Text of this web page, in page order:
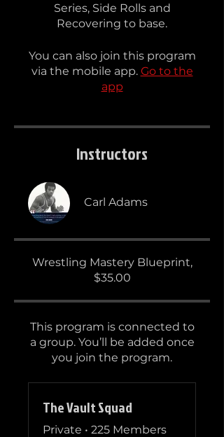
Series, Side Rolls and
Recovering to base.
You can also join this program
via the mobile app. Go to the
app
Instructors
Carl Adams
Wrestling Mastery Blueprint,
$35.00
This program is connected to
a group. You’ll be added once
you join the program.
The Vault Squad
Private • 225 Members